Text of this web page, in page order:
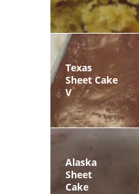
Texas
Sheet Cake
V
Alaska
Sheet
Cake